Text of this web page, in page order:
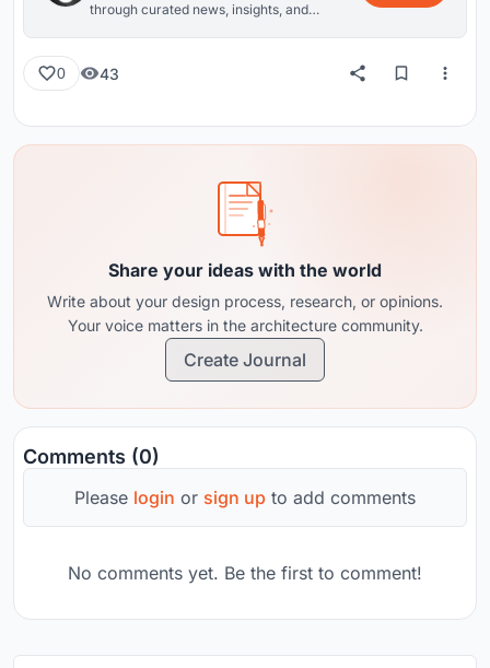
through curated news, insights, and
0 43
Share your ideas with the world
Write about your design process, research, or opinions.
Your voice matters in the architecture community.
Create Journal
Comments (0)
Please login or sign up to add comments
No comments yet. Be the first to comment!